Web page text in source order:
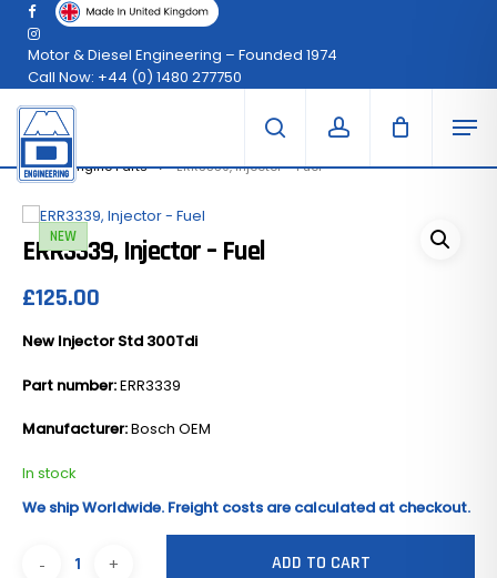
main
content
facebook
instagram
Motor & Diesel Engineering – Founded 1974
Call Now: +44 (0) 1480 277750
search account
Cart
300Tdi Engine Parts ERR3339, Injector – Fuel
NEW
ERR3339, Injector – Fuel
£125.00
New Injector Std 300Tdi
Part number:ERR3339
Manufacturer:Bosch OEM
In stock
We ship Worldwide. Freight costs are calculated at checkout.
ADD TO CART